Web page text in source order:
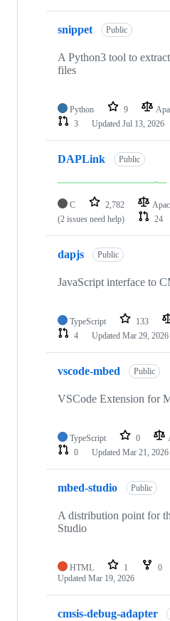
snippet Public
A Python3 tool to
files
Python 9
3
Updated Jul 13, 2026
DAPLink Public
C 2,782
(2 issues need help)
24
dapjs Public
JavaScript interface to
TypeScript 133
4
Updated Mar 29, 2026
vscode-mbed Public
VSCode Extension for
TypeScript 0
0
Updated Mar 21, 2026
mbed-studio Public
A distribution point for
Studio
HTML 1 0
Updated Mar 19, 2026
cmsis-debug-adapter